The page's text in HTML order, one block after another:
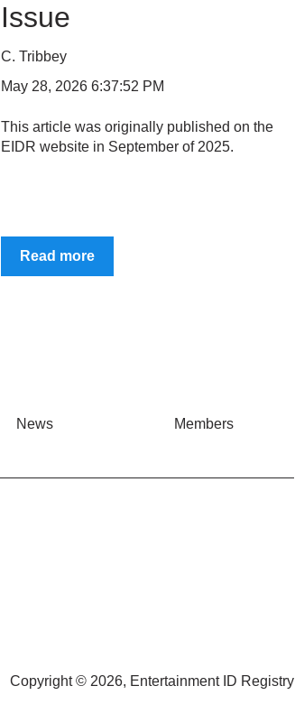
Issue
C. Tribbey
May 28, 2026 6:37:52 PM
This article was originally published on the
EIDR website in September of 2025.
Read more
News Members
Copyright © 2026, Entertainment ID Registry